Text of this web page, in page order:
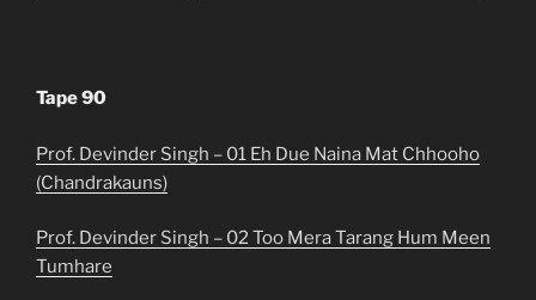
Tape 90
Prof. Devinder Singh – 01 Eh Due Naina Mat Chhooho
(Chandrakauns)
Prof. Devinder Singh – 02 Too Mera Tarang Hum Meen
Tumhare